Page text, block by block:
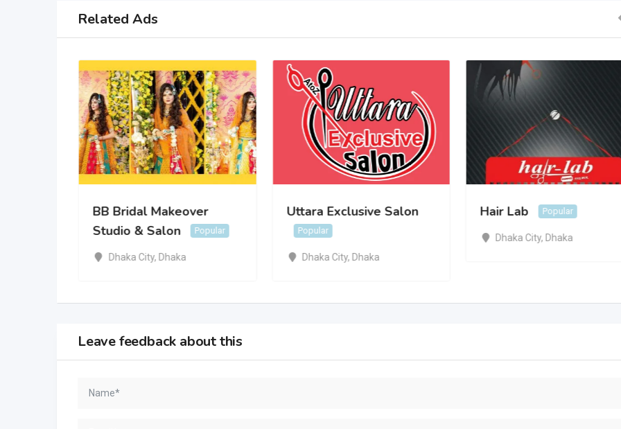
Related Ads
BB Bridal Makeover
Studio & Salon
Popular
Dhaka City, Dhaka
Uttara Exclusive Salon
Popular
Dhaka City, Dhaka
Hair Lab Popular
Dhaka City, Dhaka
Leave feedback about this